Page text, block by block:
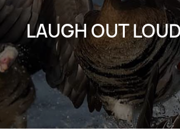
LAUGH OUT